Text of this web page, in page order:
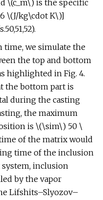
\(c_m\) is the specific
\(J/kg\cdot K\)]
time, we simulate the
the top and bottom
highlighted in Fig. 4.
the bottom part is
during the casting
the maximum
is \(\sim\) 50 \
of the matrix would
time of the inclusion
system, inclusion
by the vapor
Lifshits–Slyozov–